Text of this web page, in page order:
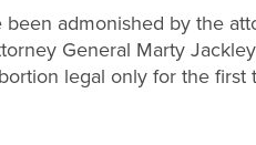
been admonished by the
General Marty
legal only for the first